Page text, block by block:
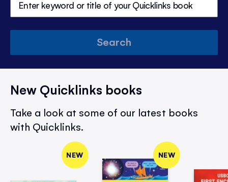
Search
New Quicklinks books
Take a look at some of our latest books
with Quicklinks.
NEW NEW